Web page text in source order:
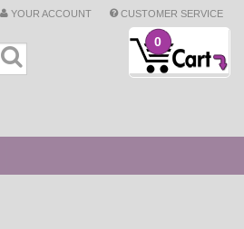
YOUR ACCOUNT CUSTOMER SERVICE
0